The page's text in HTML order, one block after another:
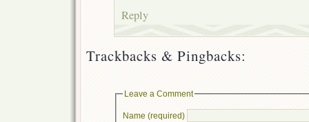
Reply
Trackbacks & Pingbacks:
Leave a Comment
Name (required)